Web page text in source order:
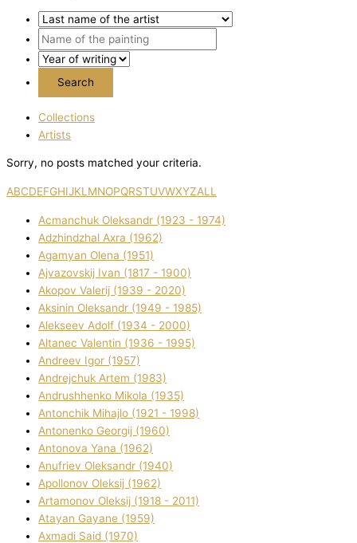
Collections
Artists
Sorry, no posts matched your criteria.
ABCDEFGHIJKL MNOPQRSTUVWXYZALL
Acmanchuk Oleksandr (1923 - 1974)
Adzhindzhal Axra (1962)
Agamyan Olena (1951)
Ajvazovskij Іvan (1817 - 1900)
Akopov Valerіj (1939 - 2020)
Aksіnіn Oleksandr (1949 - 1985)
Alekseev Adolf (1934 - 2000)
Altanec Valentin (1936 - 1995)
Andreev Іgor (1957)
Andrejchuk Artem (1983)
Andrushhenko Mikola (1935)
Antonchik Mihajlo (1921 - 1998)
Antonenko Georgіj (1960)
Antonova Yana (1962)
Anufrіev Oleksandr (1940)
Apollonov Oleksіj (1962)
Artamonov Oleksіj (1918 - 2011)
Atayan Gayane (1959)
Axmadі Said (1970)